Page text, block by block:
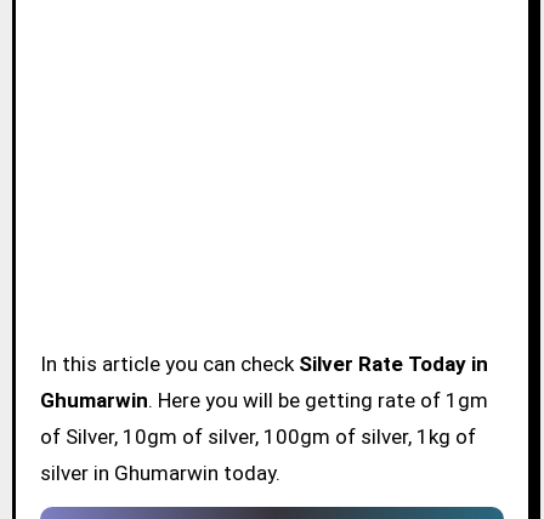
In this article you can check Silver Rate Today in
Ghumarwin. Here you will be getting rate of 1gm
of Silver, 10gm of silver, 100gm of silver, 1kg of
silver in Ghumarwin today.